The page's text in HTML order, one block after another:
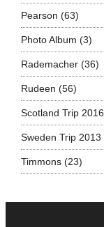
Pearson (63)
Photo Album (3)
Rademacher(36)
Rudeen (56)
Scotland Trip 2016
Sweden Trip 2013
Timmons(23)